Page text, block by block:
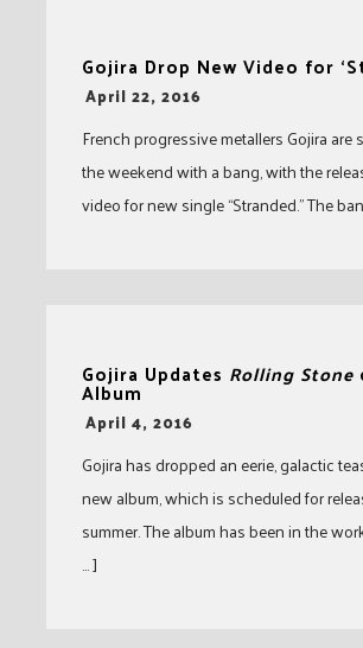
Gojira Drop New Video for
-
April 22, 2016
French progressive metallers Gojira are
the weekend with a bang, with the
video for new single “Stranded.” The
Gojira Updates Rolling Stone
Album
-
April 4, 2016
Gojira has dropped an eerie, galactic
new album, which is scheduled for
summer. The album has been in the
… ]